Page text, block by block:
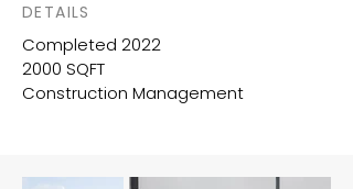
DETAILS
Completed 2022
2000 SQFT
Construction Management